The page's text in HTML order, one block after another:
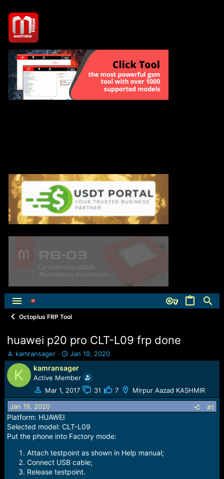
Octoplus FRP Tool
huawei p20 pro CLT-L09 frp done
T
h
r
e
a
d
s
t
a
r
kamransager
S
t
a
r
t
d
e
Jan 19, 2020
K kamransager
Active Member
Mar 1, 2017
31 7 Mirpur Aazad KASHMIR
Jan 19, 2020 #1
Platform: HUAWEI
Selected model: CLT-L09
Put the phone into Factory mode:
Attach testpoint as shown in Help manual;
Connect USB cable;
Release testpoint.